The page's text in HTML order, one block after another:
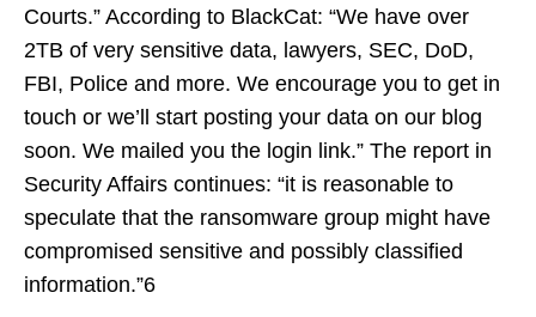
Courts.” According to BlackCat: “We have over
2TB of very sensitive data, lawyers, SEC, DoD,
FBI, Police and more. We encourage you to get in
touch or we’ll start posting your data on our blog
soon. We mailed you the login link.” The report in
Security Affairs continues: “it is reasonable to
speculate that the ransomware group might have
compromised sensitive and possibly classified
information.”6